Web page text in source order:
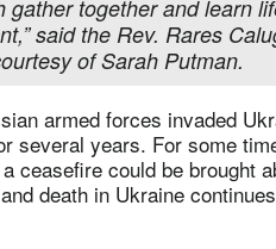
gather together and learn
said the Rev. Rares
of Sarah Putman.
armed forces invaded
several years. For some
ceasefire could be brought
death in Ukraine